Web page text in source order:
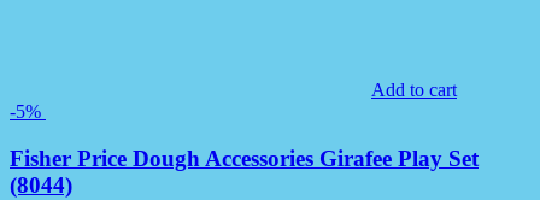
Add to cart
-5%
Fisher Price Dough Accessories Girafee Play Set
(8044)